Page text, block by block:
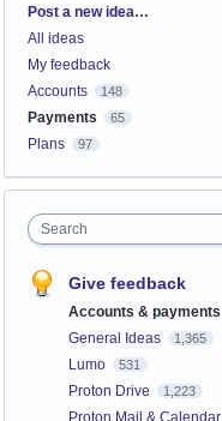
Categories
Post a new idea…
All ideas
My feedback
Accounts
148
Payments 65
Plans 97
Search
Give feedback
Accounts & payments
General Ideas 1,365
Lumo 531
Proton Drive 1,223
Proton Mail & Calendar